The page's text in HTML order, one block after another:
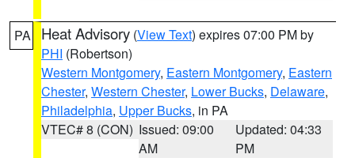
PA Heat Advisory (View Text) expires 07:00 PM by
PHI (Robertson)
Western Montgomery, Eastern Montgomery, Eastern
Chester, Western Chester, Lower Bucks, Delaware,
Philadelphia, Upper Bucks, in PA
VTEC# 8 (CON) Issued: 09:00
AM
Updated: 04:33
PM